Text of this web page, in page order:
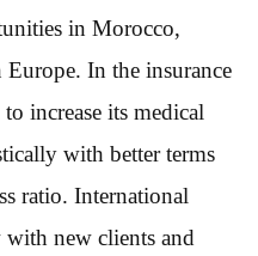
in Morocco,
In the insurance
increase its medical
with better terms
ratio. International
with new clients and